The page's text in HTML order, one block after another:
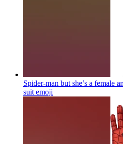
Spider-man but she’s a female
suit emoji